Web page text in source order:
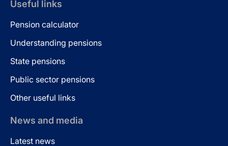
Useful links
Pension calculator
Understanding pensions
State pensions
Public sector pensions
Other useful links
News and media
Latest news